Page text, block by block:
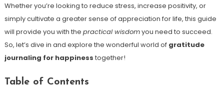
Whether you’re looking to reduce stress, increase positivity, or
simply cultivate a greater sense of appreciation for life, this guide
will provide you with the practical wisdomyou need to succeed.
So, let’s dive in and explore the wonderful world of gratitude
journaling for happiness together!
Table of Contents